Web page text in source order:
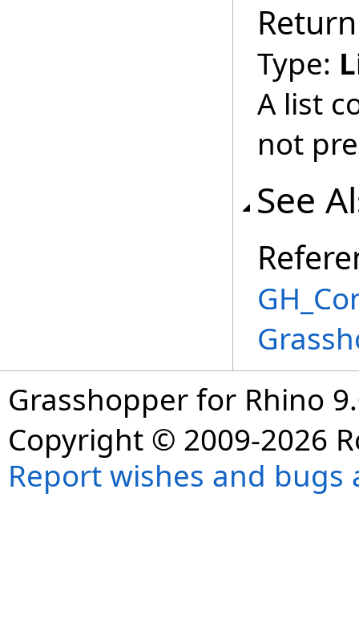
Type:
A list
not
See
Grasshopper for Rhino
Copyright © 2009-2026
Report wishes and